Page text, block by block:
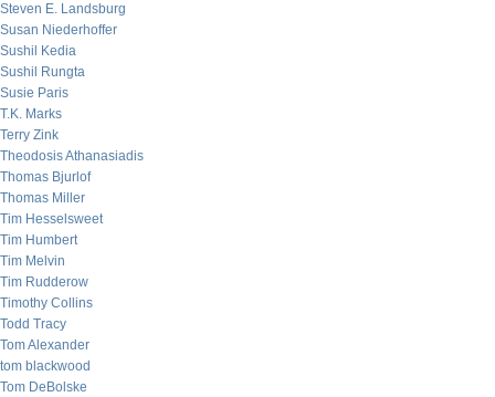
Steven E. Landsburg
Susan Niederhoffer
Sushil Kedia
Sushil Rungta
Susie Paris
T.K. Marks
Terry Zink
Theodosis Athanasiadis
Thomas Bjurlof
Thomas Miller
Tim Hesselsweet
Tim Humbert
Tim Melvin
Tim Rudderow
Timothy Collins
Todd Tracy
Tom Alexander
tom blackwood
Tom DeBolske